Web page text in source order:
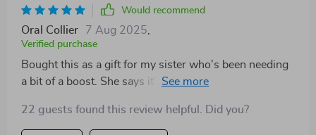
Would recommend
Oral Collier 7 Aug 2025
Verified purchase
Bought this as a gift for my sister who's been needing
a bit of a boost. She says it’s the best thing I could've
22 guests found this review helpful. Did you?